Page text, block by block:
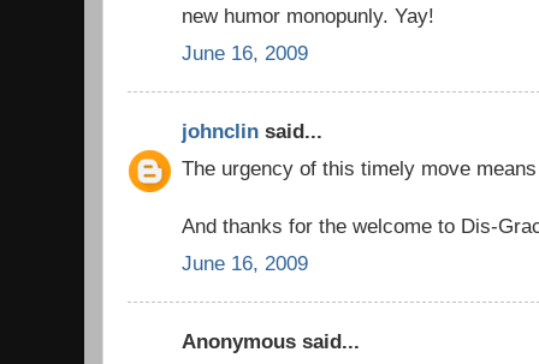
new humor monopunly. Yay!
June 16, 2009
johnclin said...
The urgency of this timely move
And thanks for the welcome to Dis-
June 16, 2009
Anonymous said...